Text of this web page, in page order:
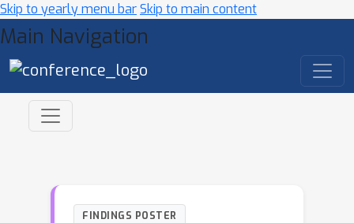
Skip to yearly menu barSkip to main content
Main Navigation
FINDINGS POSTER